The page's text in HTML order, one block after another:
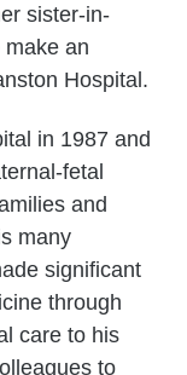
sister-in-
make an
Hospital.
in 1987 and
fetal
and
many
significant
through
care to his
to